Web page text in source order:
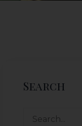
Search
Search